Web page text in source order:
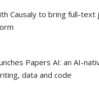
Causaly to bring full-text
Papers AI: an AI-
data and code